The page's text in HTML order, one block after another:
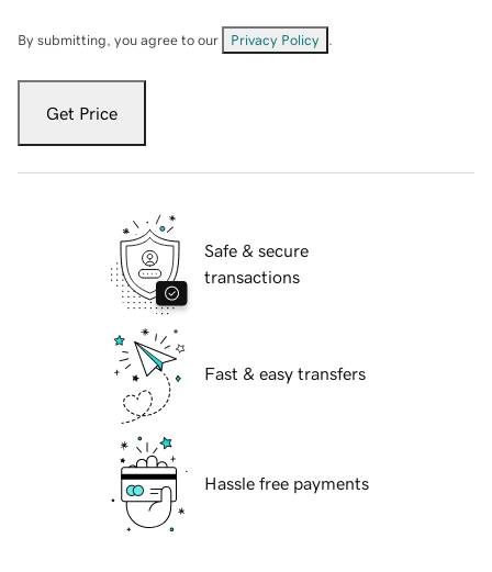
By submitting, you agree to our Privacy Policy
Get Price
Safe & secure
transactions
Fast & easy transfers
Hassle free payments